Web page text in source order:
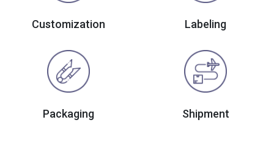
Customization Labeling
Packaging Shipment